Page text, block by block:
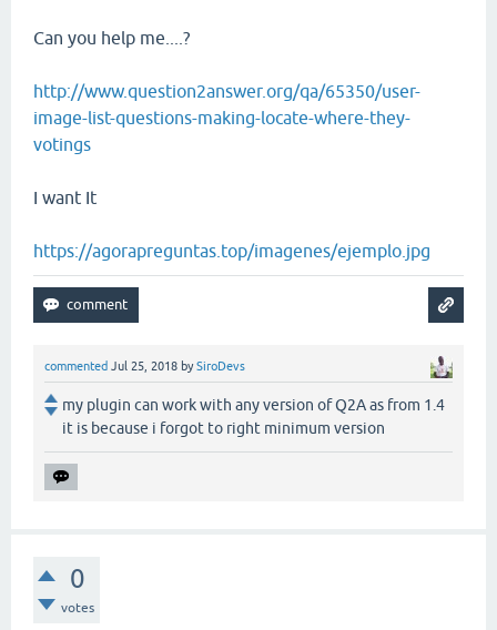
Can you help me....?
http://www.question2answer.org/qa/65350/user-
image-list-questions-making-locate-where-they-
votings
I want It
https://agorapreguntas.top/imagenes/ejemplo.jpg
commented Jul 25, 2018 bySiroDevs
my plugin can work with any version of Q2A as from 1.4
it is because i forgot to right minimum version
0
votes